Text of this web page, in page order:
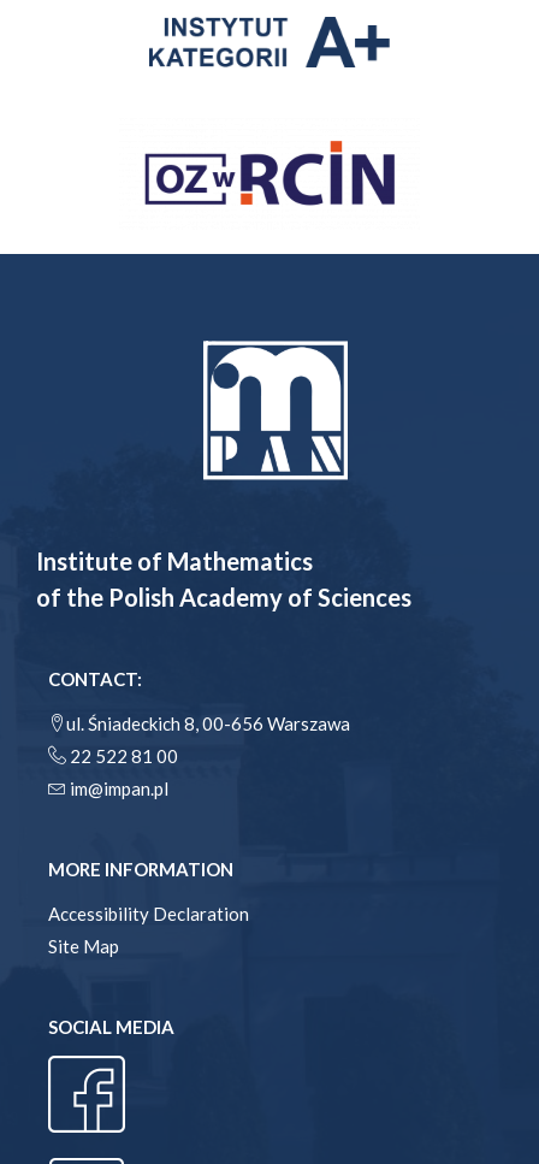
Institute of Mathematics
of the Polish Academy of Sciences
CONTACT:
ul. Śniadeckich 8, 00-656 Warszawa
22 522 81 00
im@impan.pl
MORE INFORMATION
Accessibility Declaration
Site Map
SOCIAL MEDIA